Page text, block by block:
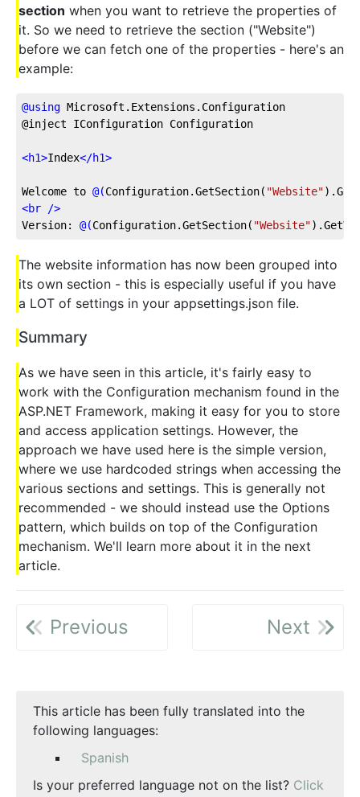
section when you want to retrieve the properties of
it. So we need to retrieve the section ("Website")
before we can fetch one of the properties - here's an
example:
@using Microsoft.Extensions.Configuration
@inject IConfiguration Configuration
<h1>Index</h1>
Welcome to @(Configuration.GetSection( "Website")
<br />
Version: @(Configuration.GetSection( "Website")
The website information has now been grouped into
its own section - this is especially useful if you have
a LOT of settings in your appsettings.json file.
Summary
As we have seen in this article, it's fairly easy to
work with the Configuration mechanism found in the
ASP.NET Framework, making it easy for you to store
and access application settings. However, the
approach we have used here is the simple version,
where we use hardcoded strings when accessing the
various sections and settings. This is generally not
recommended - we should instead use the Options
pattern, which builds on top of the Configuration
mechanism. We'll learn more about it in the next
article.
Previous Next
This article has been fully translated into the
following languages:
Spanish
Is your preferred language not on the list? Click